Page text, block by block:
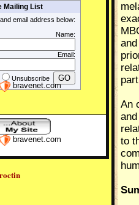
Mailing List
email address below:
Name:
Email:
Unsubscribe
bravenet.com
bravenet.com
An
to